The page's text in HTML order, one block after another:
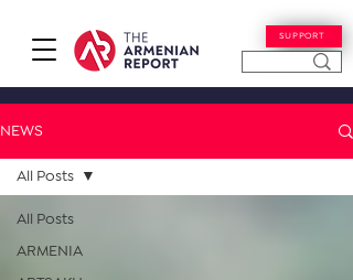
SUPPORT
NEWS
All Posts
ARMENIA
All Posts